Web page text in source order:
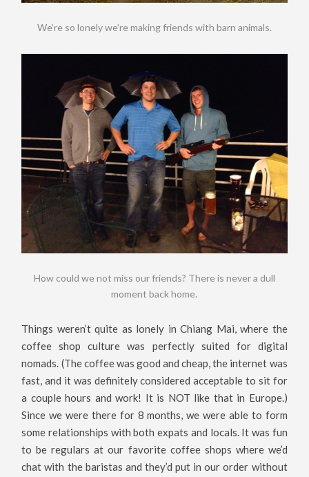
We’re so lonely we’re making friends with barn animals.
How could we not miss our friends? There is never a dull
moment back home.
Things weren’t quite as lonely in Chiang Mai, where the
coffee shop culture was perfectly suited for digital
nomads. (The coffee was good and cheap, the internet was
fast, and it was definitely considered acceptable to sit for
a couple hours and work! It is NOT like that in Europe.)
Since we were there for 8 months, we were able to form
some relationships with both expats and locals. It was fun
to be regulars at our favorite coffee shops where we’d
chat with the baristas and they’d put in our order without